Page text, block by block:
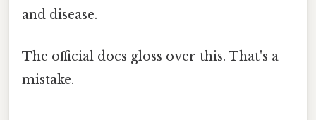
and disease.
The official docs gloss over this. That's a
mistake.